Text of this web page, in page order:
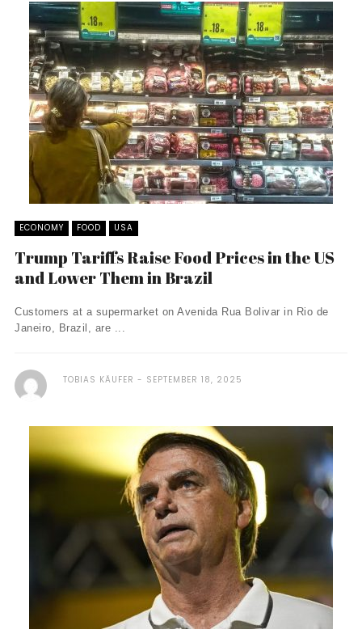
ECONOMY FOOD USA
Trump Tariffs Raise Food Prices in the US
and Lower Them in Brazil
Customers at a supermarket on Avenida Rua Bolivar in Rio de
Janeiro, Brazil, are ...
TOBIAS KÄUFER SEPTEMBER 18, 2025